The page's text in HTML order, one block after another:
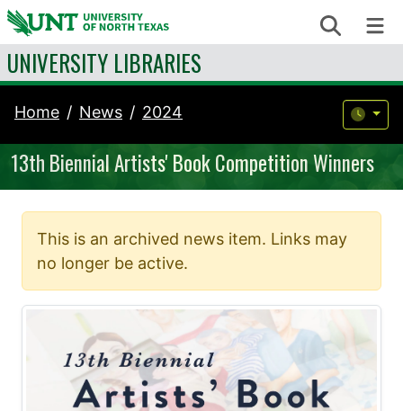
Skip to content Search
UNIVERSITY LIBRARIES
Home News 2024
13th Biennial Artists' Book Competition Winners
This is an archived news item. Links may
no longer be active.